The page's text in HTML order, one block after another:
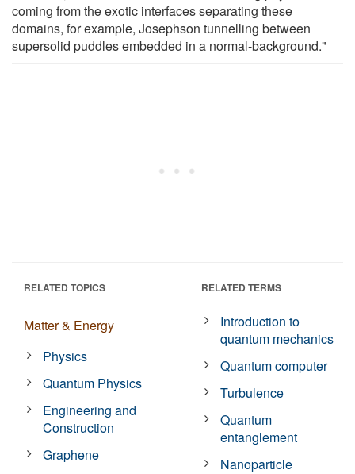
coming from the exotic interfaces separating these
domains, for example, Josephson tunnelling between
supersolid puddles embedded in a normal-background."
RELATED TOPICS
Matter & Energy
Physics
Quantum Physics
Engineering and
Construction
Graphene
RELATED TERMS
Introduction to
quantum mechanics
Quantum computer
Turbulence
Quantum
entanglement
Nanoparticle